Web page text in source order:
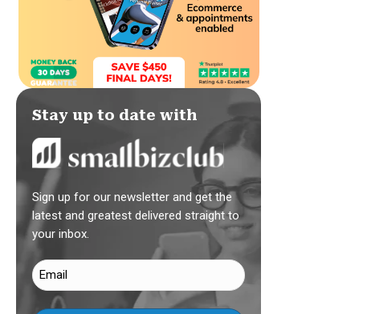
Stay up to date with
Sign up for our newsletter and get the
latest and greatest delivered straight to
your inbox.
Email
(Required)